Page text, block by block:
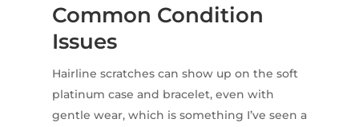
Common Condition
Issues
Hairline scratches can show up on the soft
platinum case and bracelet, even with
gentle wear, which is something I’ve seen a